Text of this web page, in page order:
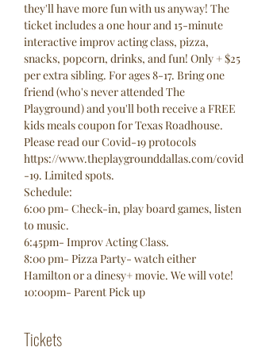
they'll have more fun with us anyway! The
ticket includes a one hour and 15-minute
interactive improv acting class, pizza,
snacks, popcorn, drinks, and fun! Only + $25
per extra sibling. For ages 8-17. Bring one
friend (who's never attended The
Playground) and you'll both receive a FREE
kids meals coupon for Texas Roadhouse.
Please read our Covid-19 protocols
https://www.theplaygrounddallas.com/covid
-19. Limited spots.
Schedule:
6:00 pm- Check-in, play board games, listen
to music.
6:45pm- Improv Acting Class.
8:00 pm- Pizza Party- watch either
Hamilton or a dinesy+ movie. We will vote!
10:00pm- Parent Pick up
Tickets